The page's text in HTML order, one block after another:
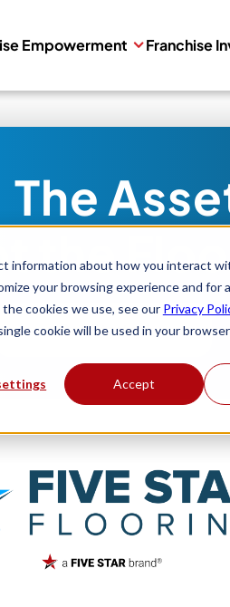
information about how you interact
your browsing experience and for
cookies we use, see our Privacy
cookie will be used in your
Accept
Empowerment Franchise
the
Get Started